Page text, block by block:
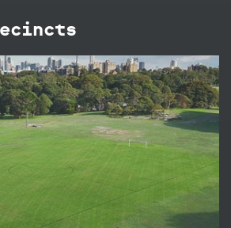
in Centennial Park are ideal
or competition, there's a